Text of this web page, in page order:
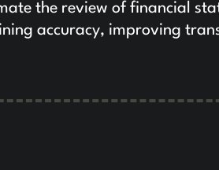
the review of financial
accuracy, improving